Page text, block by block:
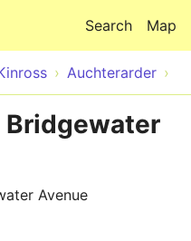
Map
Search
Auchterarder
Bridgewater
Avenue